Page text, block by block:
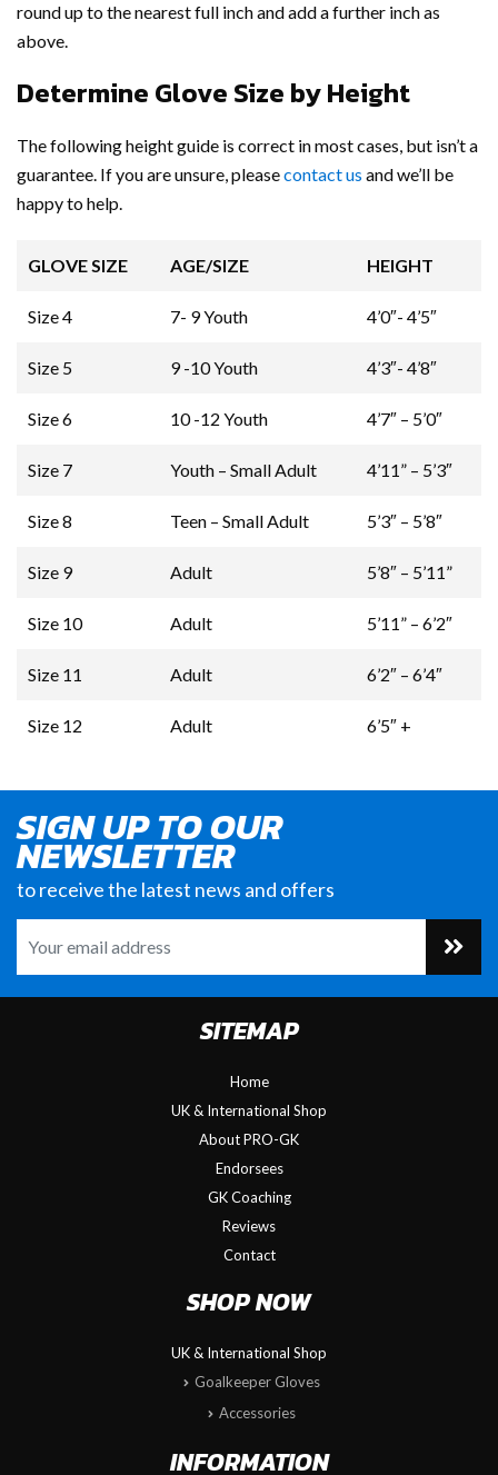
round up to the nearest full inch and add a further inch as
above.
Determine Glove Size by Height
The following height guide is correct in most cases, but isn’t a
guarantee. If you are unsure, pleasecontact us and we’ll be
happy to help.
GLOVE SIZE AGE/SIZE HEIGHT
Size 4 7- 9 Youth 4’0″- 4’5″
Size 5 9 -10 Youth 4’3″- 4’8″
Size 6 10 -12 Youth 4’7″ – 5’0″
Size 7 Youth – Small Adult 4’11” – 5’3″
Size 8 Teen – Small Adult 5’3″ – 5’8″
Size 9 Adult 5’8″ – 5’11”
Size 10 Adult 5’11” – 6’2″
Size 11 Adult 6’2″ – 6’4″
Size 12 Adult 6’5″ +
SIGN UP TO OUR
NEWSLETTER
to receive the latest news and offers
SITEMAP
Home
UK & International Shop
About PRO-GK
Endorsees
GK Coaching
Reviews
Contact
SHOP NOW
UK & International Shop
Goalkeeper Gloves
Accessories
INFORMATION